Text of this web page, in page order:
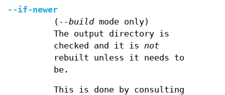
--if-newer
( --buildmode only)
The output directory is
checked and it is not
rebuilt unless it needs to
be.
This is done by consulting